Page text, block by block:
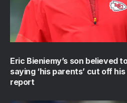
Eric Bieniemy’s son believed
saying ‘his parents’ cut off
report